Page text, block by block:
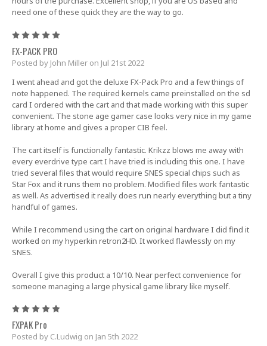
need one of these quick they are the way to go.
FX-PACK PRO
Posted by John Miller on Jul 21st 2022
I went ahead and got the deluxe FX-Pack Pro and a few things of
note happened. The required kernels came preinstalled on the sd
card I ordered with the cart and that made working with this super
convenient. The stone age gamer case looks very nice in my game
library at home and gives a proper CIB feel.
The cart itself is functionally fantastic. Krikzz blows me away with
every everdrive type cart I have tried is including this one. I have
tried several files that would require SNES special chips such as
Star Fox and it runs them no problem. Modified files work fantastic
as well. As advertised it really does run nearly everything but a tiny
handful of games.
While I recommend using the cart on original hardware I did find it
worked on my hyperkin retron2HD. It worked flawlessly on my
SNES.
Overall I give this product a 10/10. Near perfect convenience for
someone managing a large physical game library like myself.
FXPAK Pro
Posted by C.Ludwig on Jan 5th 2022